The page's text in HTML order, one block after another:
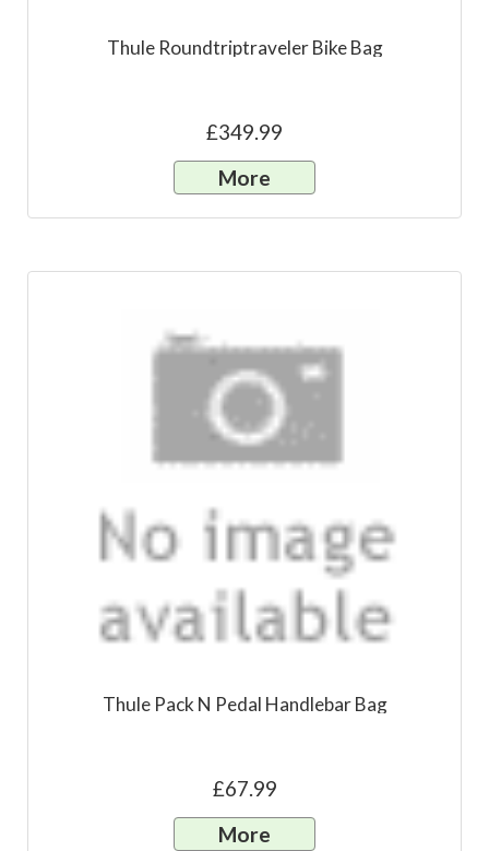
Thule Roundtriptraveler Bike Bag
£349.99
More
Thule Pack N Pedal Handlebar Bag
£67.99
More